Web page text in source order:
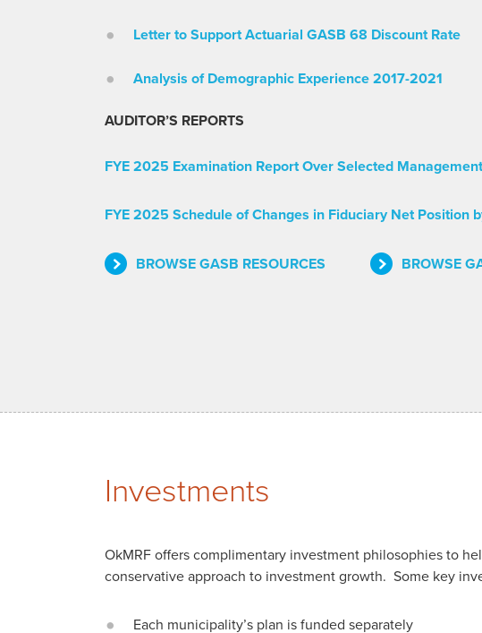
Letter to Support Actuarial GASB 68 Discount Rate
Analysis of Demographic Experience 2017-2021
AUDITOR’S REPORTS
FYE 2025 Examination Report Over Selected
FYE 2025 Schedule of Changes in Fiduciary Net Position
BROWSE GASB RESOURCES BROWSE
Investments
OkMRF offers complimentary investment philosophies to
conservative approach to investment growth. Some key
Each municipality’s plan is funded separately